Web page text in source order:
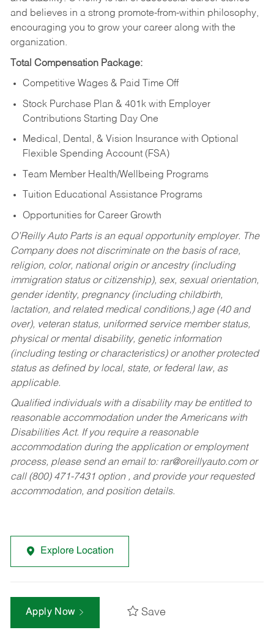
and believes in a strong promote-from-within philosophy,
encouraging you to grow your career along with the
organization.
Total Compensation Package:
Competitive Wages & Paid Time Off
Stock Purchase Plan & 401k with Employer
Contributions Starting Day One
Medical, Dental, & Vision Insurance with Optional
Flexible Spending Account (FSA)
Team Member Health/Wellbeing Programs
Tuition Educational Assistance Programs
Opportunities for Career Growth
O’Reilly Auto Parts is an equal opportunity employer. The
Company does not discriminate on the basis of race,
religion, color, national origin or ancestry (including
immigration status or citizenship), sex, sexual orientation,
gender identity, pregnancy (including childbirth,
lactation, and related medical conditions,) age (40 and
over), veteran status, uniformed service member status,
physical or mental disability, genetic information
(including testing or characteristics) or another protected
status as defined by local, state, or federal law, as
applicable.
Qualified individuals with a disability may be entitled to
reasonable accommodation under the Americans with
Disabilities Act. If you require a reasonable
accommodation during the application or employment
process, please send an email to: rar@oreillyauto.comor
call (800) 471-7431 option , and provide your requested
accommodation, and position details.
Explore Location
Apply Now Save